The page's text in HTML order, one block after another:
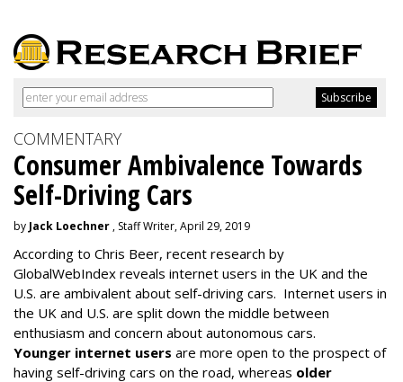
COMMENTARY
Consumer Ambivalence Towards
Self-Driving Cars
by Jack Loechner , Staff Writer, April 29, 2019
According to Chris Beer, recent research by
GlobalWebIndex reveals internet users in the UK and the
U.S. are ambivalent about self-driving cars. Internet users in
the UK and U.S. are split down the middle between
enthusiasm and concern about autonomous cars.
Younger internet users are more open to the prospect of
having self-driving cars on the road, whereas older